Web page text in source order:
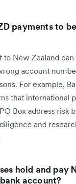
payments to
to New Zealand
account
For example,
that international
Box address risk
and
hold and pay
account?